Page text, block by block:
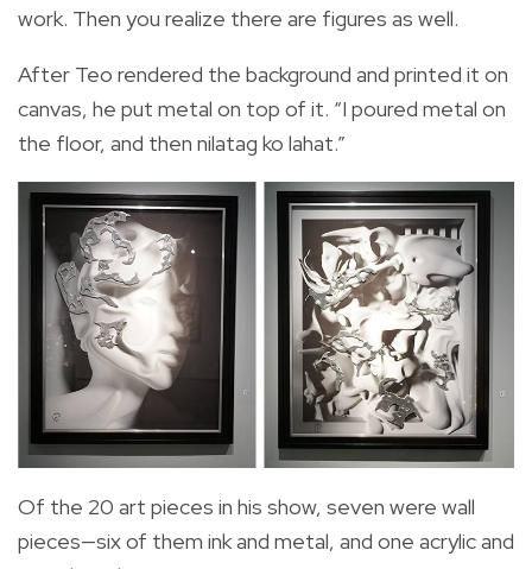
work. Then you realize there are figures as well.
After Teo rendered the background and printed it on
canvas, he put metal on top of it. “I poured metal on
the floor, and then nilatag ko lahat.”
Of the 20 art pieces in his show, seven were wall
pieces—six of them ink and metal, and one acrylic and